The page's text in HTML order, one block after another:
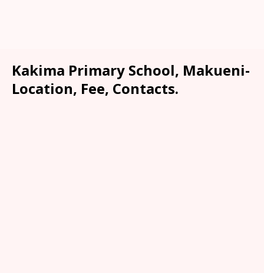
Kakima Primary School, Makueni-
Location, Fee, Contacts.